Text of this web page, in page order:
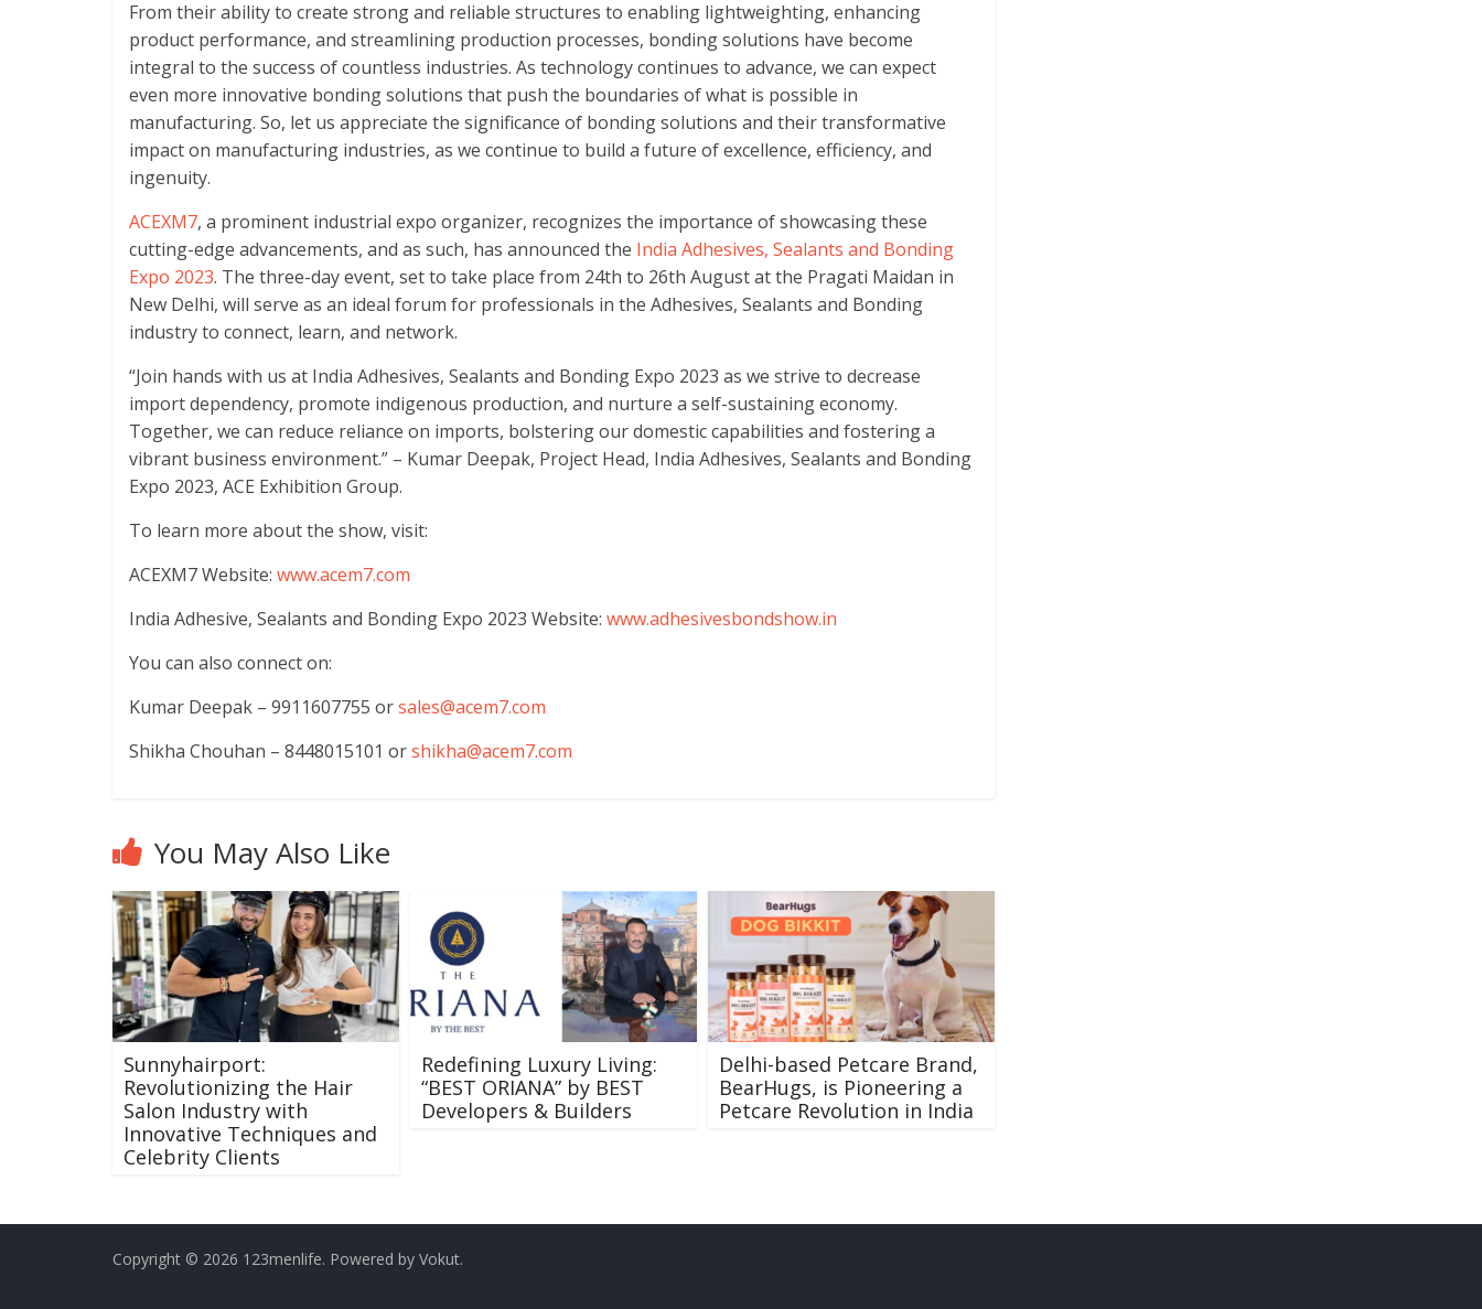
From their ability to create strong and reliable structures to enabling lightweighting, enhancing
product performance, and streamlining production processes, bonding solutions have become
integral to the success of countless industries. As technology continues to advance, we can expect
even more innovative bonding solutions that push the boundaries of what is possible in
manufacturing. So, let us appreciate the significance of bonding solutions and their transformative
impact on manufacturing industries, as we continue to build a future of excellence, efficiency, and
ingenuity.
ACEXM7, a prominent industrial expo organizer, recognizes the importance of showcasing these
cutting-edge advancements, and as such, has announced the India Adhesives, Sealants and Bonding
Expo 2023. The three-day event, set to take place from 24th to 26th August at the Pragati Maidan in
New Delhi, will serve as an ideal forum for professionals in the Adhesives, Sealants and Bonding
industry to connect, learn, and network.
“Join hands with us at India Adhesives, Sealants and Bonding Expo 2023 as we strive to decrease
import dependency, promote indigenous production, and nurture a self-sustaining economy.
Together, we can reduce reliance on imports, bolstering our domestic capabilities and fostering a
vibrant business environment.” – Kumar Deepak, Project Head, India Adhesives, Sealants and Bonding
Expo 2023, ACE Exhibition Group.
To learn more about the show, visit:
ACEXM7 Website: www.acem7.com
India Adhesive, Sealants and Bonding Expo 2023 Website: www.adhesivesbondshow.in
You can also connect on:
Kumar Deepak – 9911607755 orsales@acem7.com
Shikha Chouhan – 8448015101 orshikha@acem7.com
You May Also Like
Sunnyhairport:
Revolutionizing the Hair
Salon Industry with
Innovative Techniques and
Celebrity Clients
Redefining Luxury Living:
“BEST ORIANA” by BEST
Developers & Builders
Delhi-based Petcare Brand,
BearHugs, is Pioneering a
Petcare Revolution in India
Copyright © 2026 123menlife. Powered by Vokut.